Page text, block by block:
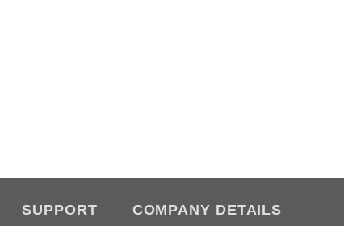
SUPPORT COMPANY DETAILS